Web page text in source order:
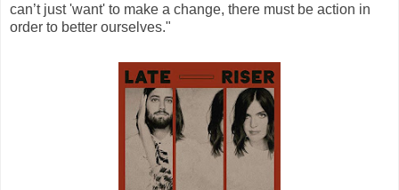
can’t just 'want' to make a change, there must be action in
order to better ourselves."